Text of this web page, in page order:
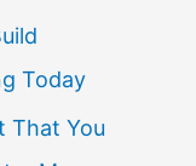
Today
That You